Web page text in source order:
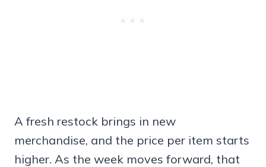
A fresh restock brings in new
merchandise, and the price per item starts
higher. As the week moves forward, that